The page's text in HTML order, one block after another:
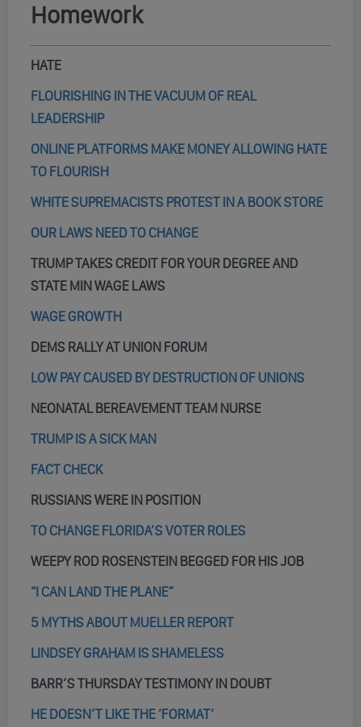
Homework
HATE
FLOURISHING IN THE VACUUM OF REAL
LEADERSHIP
ONLINE PLATFORMS MAKE MONEY ALLOWING HATE
TO FLOURISH
WHITE SUPREMACISTS PROTEST IN A BOOK STORE
OUR LAWS NEED TO CHANGE
TRUMP TAKES CREDIT FOR YOUR DEGREE AND
STATE MIN WAGE LAWS
WAGE GROWTH
DEMS RALLY AT UNION FORUM
LOW PAY CAUSED BY DESTRUCTION OF UNIONS
NEONATAL BEREAVEMENT TEAM NURSE
TRUMP IS A SICK MAN
FACT CHECK
RUSSIANS WERE IN POSITION
TO CHANGE FLORIDA’S VOTER ROLES
WEEPY ROD ROSENSTEIN BEGGED FOR HIS JOB
“I CAN LAND THE PLANE”
5 MYTHS ABOUT MUELLER REPORT
LINDSEY GRAHAM IS SHAMELESS
BARR’S THURSDAY TESTIMONY IN DOUBT
HE DOESN’T LIKE THE ‘FORMAT’